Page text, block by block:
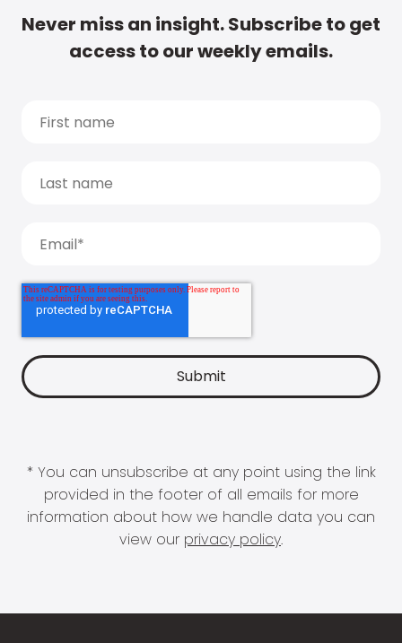
Never miss an insight. Subscribe to get
access to our weekly emails.
* You can unsubscribe at any point using the link
provided in the footer of all emails for more
information about how we handle data you can
view our privacy policy.